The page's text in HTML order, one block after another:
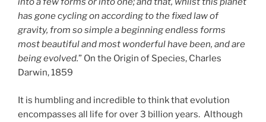
has gone cycling on according to the fixed law of
gravity, from so simple a beginning endless forms
most beautiful and most wonderful have been, and are
being evolved.” On the Origin of Species, Charles
Darwin, 1859
It is humbling and incredible to think that evolution
encompasses all life for over 3 billion years. Although